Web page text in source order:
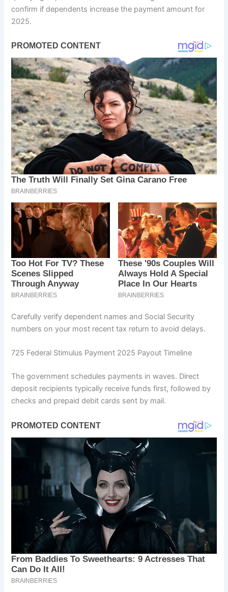
confirm if dependents increase the payment amount for
2025.
Carefully verify dependent names and Social Security
numbers on your most recent tax return to avoid delays.
725 Federal Stimulus Payment 2025 Payout Timeline
The government schedules payments in waves. Direct
deposit recipients typically receive funds first, followed by
checks and prepaid debit cards sent by mail.